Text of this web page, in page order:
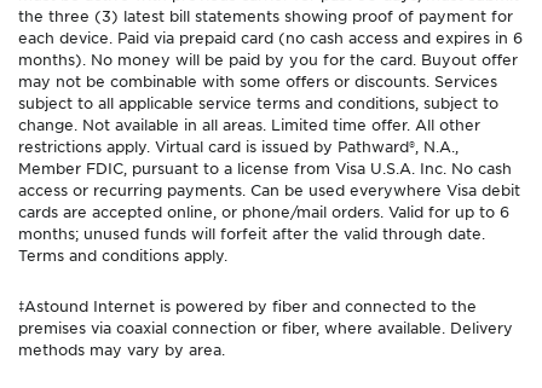
the three (3) latest bill statements showing proof of payment for
each device. Paid via prepaid card (no cash access and expires in 6
months). No money will be paid by you for the card. Buyout offer
may not be combinable with some offers or discounts. Services
subject to all applicable service terms and conditions, subject to
change. Not available in all areas. Limited time offer. All other
restrictions apply. Virtual card is issued by Pathward®, N.A.,
Member FDIC, pursuant to a license from Visa U.S.A. Inc. No cash
access or recurring payments. Can be used everywhere Visa debit
cards are accepted online, or phone/mail orders. Valid for up to 6
months; unused funds will forfeit after the valid through date.
Terms and conditions apply.
‡Astound Internet is powered by fiber and connected to the
premises via coaxial connection or fiber, where available. Delivery
methods may vary by area.